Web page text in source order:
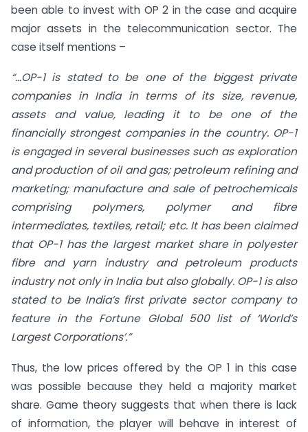
been able to invest with OP 2 in the case and acquire
major assets in the telecommunication sector. The
case itself mentions –
“…OP-1 is stated to be one of the biggest private
companies in India in terms of its size, revenue,
assets and value, leading it to be one of the
financially strongest companies in the country. OP-1
is engaged in several businesses such as exploration
and production of oil and gas; petroleum refining and
marketing; manufacture and sale of petrochemicals
comprising polymers, polymer and fibre
intermediates, textiles, retail; etc. It has been claimed
that OP-1 has the largest market share in polyester
fibre and yarn industry and petroleum products
industry not only in India but also globally. OP-1 is also
stated to be India’s first private sector company to
feature in the Fortune Global 500 list of ‘World’s
Largest Corporations’.”
Thus, the low prices offered by the OP 1 in this case
was possible because they held a majority market
share. Game theory suggests that when there is lack
of information, the player will behave in interest of